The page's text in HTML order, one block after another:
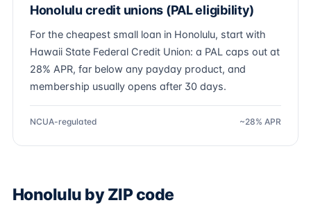
Honolulu credit unions (PAL eligibility)
For the cheapest small loan in Honolulu, start with
Hawaii State Federal Credit Union: a PAL caps out at
28% APR, far below any payday product, and
membership usually opens after 30 days.
NCUA-regulated ~28% APR
Honolulu by ZIP code